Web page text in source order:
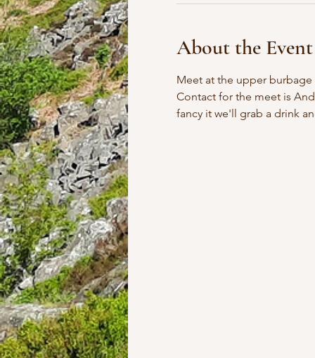
About the Event
Meet at the upper
Contact for the meet is
fancy it we'll grab a drink